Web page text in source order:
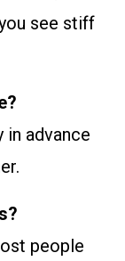
see stiff
in advance
people